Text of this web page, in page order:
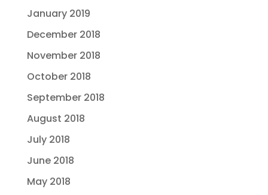
January 2019
December 2018
November 2018
October 2018
September 2018
August 2018
July 2018
June 2018
May 2018